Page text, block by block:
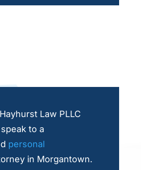
Law PLLC
to a
personal
in Morgantown.